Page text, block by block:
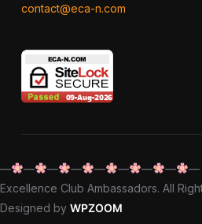
contact@eca-n.com
— — — — — — — —
—
Excellence Club Ambassadors. All
Designed by WPZOOM